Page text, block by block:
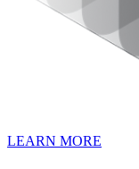
LEARN MORE